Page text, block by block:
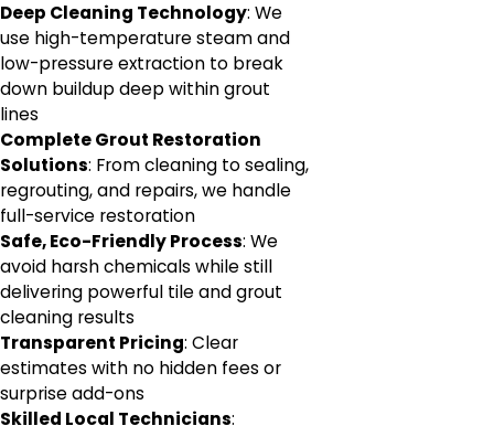
Deep Cleaning Technology: We
use high-temperature steam and
low-pressure extraction to break
down buildup deep within grout
lines
Complete Grout Restoration
Solutions: From cleaning to sealing,
regrouting, and repairs, we handle
full-service restoration
Safe, Eco-Friendly Process: We
avoid harsh chemicals while still
delivering powerful tile and grout
cleaning results
Transparent Pricing: Clear
estimates with no hidden fees or
surprise add-ons
Skilled Local Technicians: